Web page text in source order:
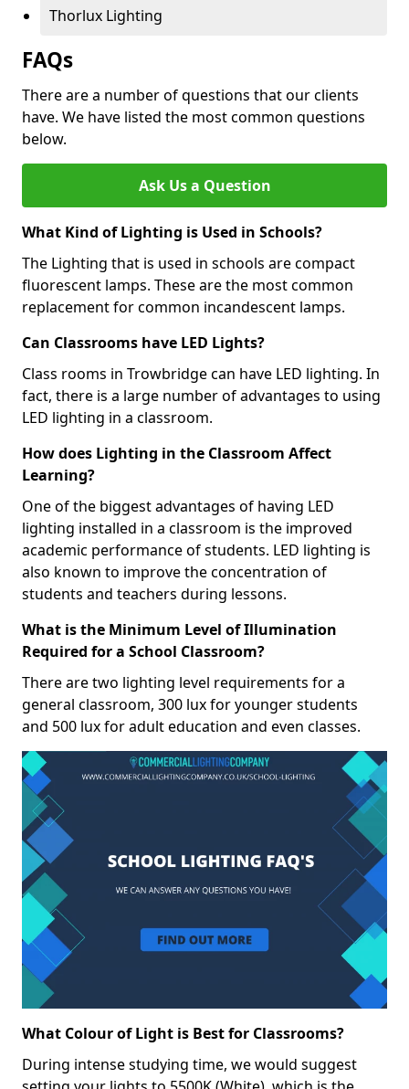
Thorlux Lighting
FAQs
There are a number of questions that our clients
have. We have listed the most common questions
below.
Ask Us a Question
What Kind of Lighting is Used in Schools?
The Lighting that is used in schools are compact
fluorescent lamps. These are the most common
replacement for common incandescent lamps.
Can Classrooms have LED Lights?
Class rooms in Trowbridge can have LED lighting. In
fact, there is a large number of advantages to using
LED lighting in a classroom.
How does Lighting in the Classroom Affect
Learning?
One of the biggest advantages of having LED
lighting installed in a classroom is the improved
academic performance of students. LED lighting is
also known to improve the concentration of
students and teachers during lessons.
What is the Minimum Level of Illumination
Required for a School Classroom?
There are two lighting level requirements for a
general classroom, 300 lux for younger students
and 500 lux for adult education and even classes.
What Colour of Light is Best for Classrooms?
During intense studying time, we would suggest